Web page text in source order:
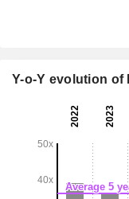
Y-o-Y evolution of